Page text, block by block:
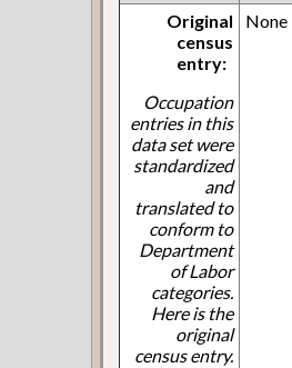
Original
census
entry:
Occupation
entries in this
data set were
standardized
and
translated to
conform to
Department
of Labor
categories.
Here is the
original
census entry.
None